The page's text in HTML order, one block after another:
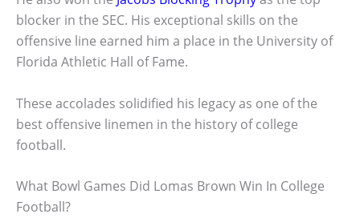
blocker in the SEC. His exceptional skills on the
offensive line earned him a place in the University of
Florida Athletic Hall of Fame.
These accolades solidified his legacy as one of the
best offensive linemen in the history of college
football.
What Bowl Games Did Lomas Brown Win In College
Football?